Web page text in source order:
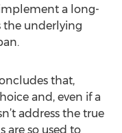
a long-
the underlying
that,
and, even if a
address the true
are so used to